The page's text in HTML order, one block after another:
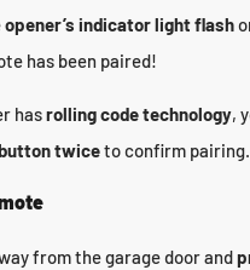
opener’s indicator light flash
has been paired!
hasrolling code technology,
twiceto confirm pairing.
from the garage door and